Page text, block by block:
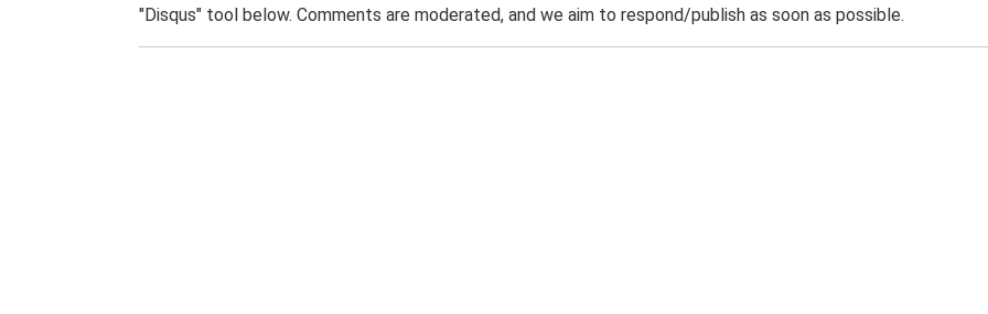
"Disqus" tool below. Comments are moderated, and we aim to respond/publish as soon as possible.